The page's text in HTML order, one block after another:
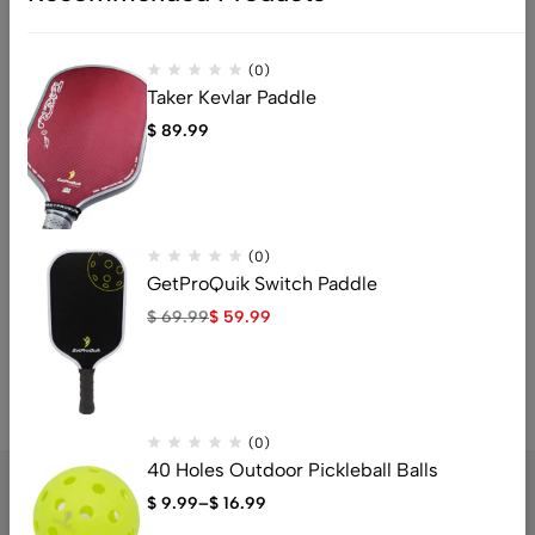
Sale items
Gifts
Received as Gift: You’ll receive a gift credit for the value of
your return.
Gift Giver Notified: If the item wasn’t marked as a gift, the
refund will be sent to the gift giver.
Help
For any questions or assistance, please contact us at
support@GetProQuik.com
(0)
Taker Kevlar Paddle
$ 89.99
(0)
GetProQuik Switch Paddle
$69.99$ 59.99
(0)
40 Holes Outdoor Pickleball Balls
$ 9.99–$ 16.99